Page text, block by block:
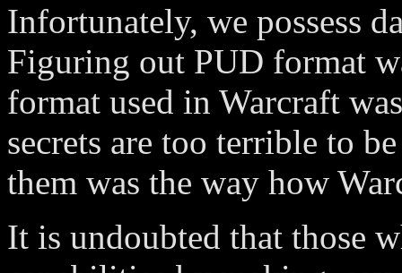
Infortunately, we possess
Figuring out PUD format
format used in Warcraft
secrets are too terrible to
them was the way how
It is undoubted that those